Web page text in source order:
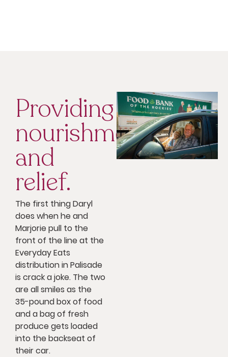
Providing
nourishment
and
relief.
The first thing Daryl
does when he and
Marjorie pull to the
front of the line at the
Everyday Eats
distribution in Palisade
is crack a joke. The two
are all smiles as the
35-pound box of food
and a bag of fresh
produce gets loaded
into the backseat of
their car.